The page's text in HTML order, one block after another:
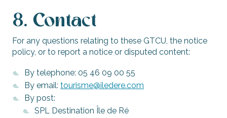
8. Contact
For any questions relating to these GTCU, the notice
policy, or to report a notice or disputed content:
By telephone: 05 46 09 00 55
By email: tourisme@iledere.com
By post:
SPL Destination Île de Ré